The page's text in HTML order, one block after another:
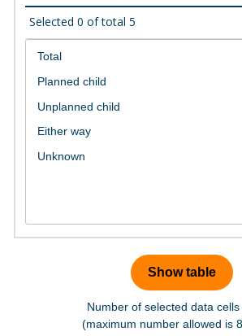
Selected 0 of total 5
Number of selected data cells
(maximum number allowed is